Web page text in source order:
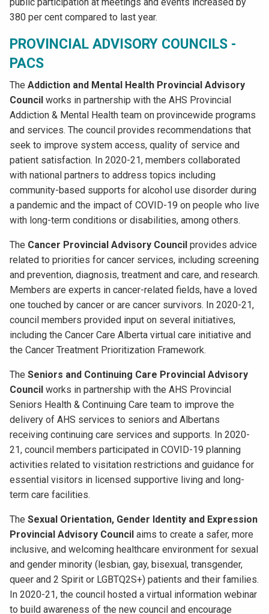
380 per cent compared to last year.
PROVINCIAL ADVISORY COUNCILS -
PACS
The Addiction and Mental Health Provincial Advisory
Council works in partnership with the AHS Provincial
Addiction & Mental Health team on provincewide programs
and services. The council provides recommendations that
seek to improve system access, quality of service and
patient satisfaction. In 2020-21, members collaborated
with national partners to address topics including
community-based supports for alcohol use disorder during
a pandemic and the impact of COVID-19 on people who live
with long-term conditions or disabilities, among others.
The Cancer Provincial Advisory Council provides advice
related to priorities for cancer services, including screening
and prevention, diagnosis, treatment and care, and research.
Members are experts in cancer-related fields, have a loved
one touched by cancer or are cancer survivors. In 2020-21,
council members provided input on several initiatives,
including the Cancer Care Alberta virtual care initiative and
the Cancer Treatment Prioritization Framework.
The Seniors and Continuing Care Provincial Advisory
Council works in partnership with the AHS Provincial
Seniors Health & Continuing Care team to improve the
delivery of AHS services to seniors and Albertans
receiving continuing care services and supports. In 2020-
21, council members participated in COVID-19 planning
activities related to visitation restrictions and guidance for
essential visitors in licensed supportive living and long-
term care facilities.
The Sexual Orientation, Gender Identity and Expression
Provincial Advisory Council aims to create a safer, more
inclusive, and welcoming healthcare environment for sexual
and gender minority (lesbian, gay, bisexual, transgender,
queer and 2 Spirit or LGBTQ2S+) patients and their families.
In 2020-21, the council hosted a virtual information webinar
to build awareness of the new council and encourage